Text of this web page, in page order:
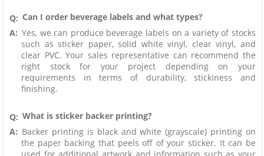
Q: Can I order beverage labels and what types?
A: Yes, we can produce beverage labels on a variety of stocks
such as sticker paper, solid white vinyl, clear vinyl, and
clear PVC. Your sales representative can recommend the
right stock for your project depending on your
requirements in terms of durability, stickiness and
finishing.
Q: What is sticker backer printing?
A: Backer printing is black and white (grayscale) printing on
the paper backing that peels off of your sticker. It can be